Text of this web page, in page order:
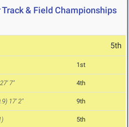
Track & Field Championships
5th
1st
7" 4th
17' 2" 9th
5th